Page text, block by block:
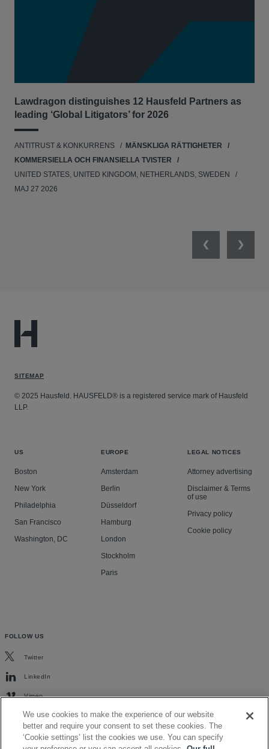
Lawdragon distinguishes 12 Hausfeld Partners as
leading ‘Global Litigators’ for 2026
ANTITRUST & KONKURRENS
MÄNSKLIGA RÄTTIGHETER
KOMMERSIELLA OCH FINANSIELLA TVISTER
UNITED STATES, UNITED KINGDOM, NETHERLANDS, SWEDEN
MAJ 27 2026
PreviousNext
SITEMAP
© 2025 Hausfeld. HAUSFELD® is a registered service mark of Hausfeld
LLP.
US
Boston
New York
Philadelphia
San Francisco
Washington, DC
EUROPE
Amsterdam
Berlin
Düsseldorf
Hamburg
London
Stockholm
Paris
LEGAL NOTICES
Attorney advertising
Disclaimer & Terms
of use
Privacy policy
Cookie policy
FOLLOW US
Twitter
LinkedIn
Vimeo
We use cookies to make the experience of our website
better and require your consent to set these cookies. The
‘Cookie settings’ list the cookies we use. You can specify